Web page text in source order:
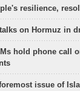
resilience,
talks on Hormuz in
hold phone call
issue of